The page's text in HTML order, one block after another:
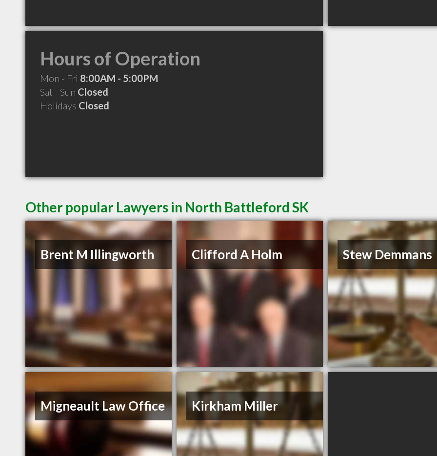
Hours of Operation
Mon - Fri 8:00AM - 5:00PM
Sat - Sun Closed
Holidays Closed
Other popular Lawyers in North Battleford SK
Brent M Illingworth Clifford A Holm Stew Demmans
Migneault Law Office Kirkham Miller